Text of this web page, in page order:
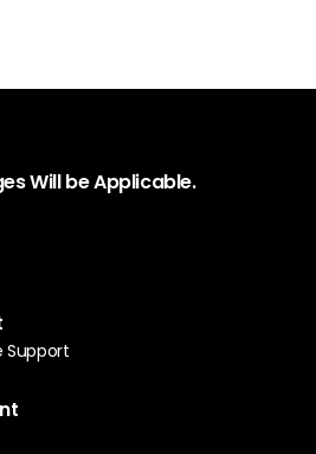
Will be Applicable.
Support